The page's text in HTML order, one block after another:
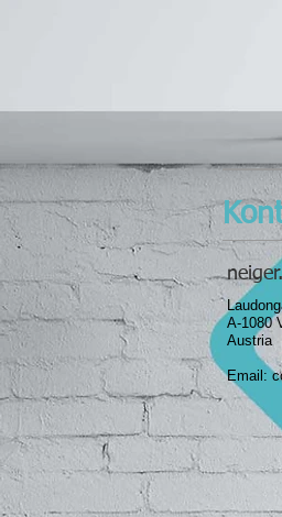
A-1080
Austria
Email:
​[at]